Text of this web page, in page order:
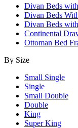
Divan Beds
Divan Beds
Divan Beds
Continental
Ottoman Bed
By Size
Small Single
Single
Small Double
Double
King
Super King